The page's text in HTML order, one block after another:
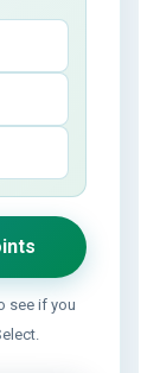
see if you